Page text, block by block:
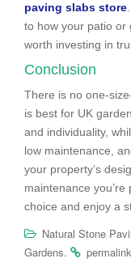
paving slabs store
to how your patio or
worth investing in
Conclusion
There is no one-
is best for UK
and individuality,
low maintenance,
your property’s
maintenance
choice and enjoy a
Natural Stone
Gardens. permalink